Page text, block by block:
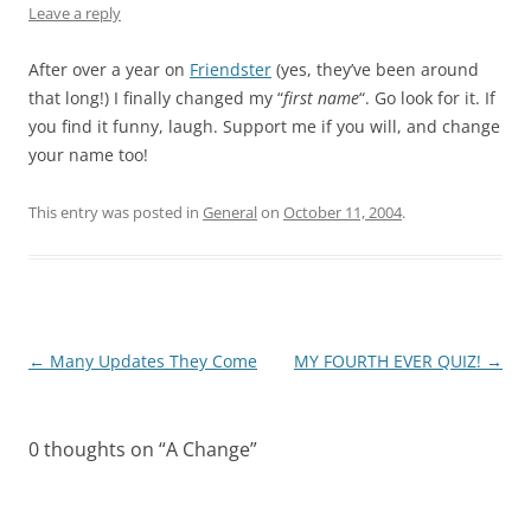
Leave a reply
After over a year on Friendster (yes, they’ve been around
that long!) I finally changed my “first name“. Go look for it. If
you find it funny, laugh. Support me if you will, and change
your name too!
This entry was posted in Generalon October 11, 2004.
Post
← Many Updates They Come MY FOURTH EVER QUIZ! →
0 thoughts on “A Change”